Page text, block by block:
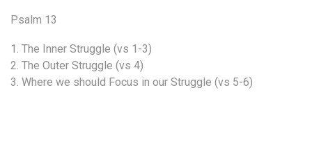
Psalm 13
1. The Inner Struggle (vs 1-3)
2. The Outer Struggle (vs 4)
3. Where we should Focus in our Struggle (vs 5-6)